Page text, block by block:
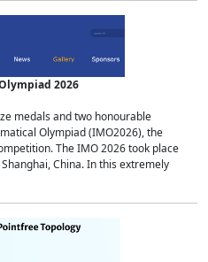
2026
medals and two honourable
Olympiad (IMO2026), the
The IMO 2026 took place
China. In this extremely